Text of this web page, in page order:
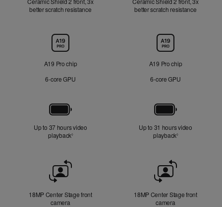
better scratch resistance
better scratch resistance
A19 Pro chip
6‑core GPU
A19 Pro chip
6‑core GPU
Up to 37 hours video
playback◊Refer to legal disclaimers
Up to 31 hours video
playback◊Refer to legal
Camera
18MP Center Stage front
camera
18MP Center Stage front
camera